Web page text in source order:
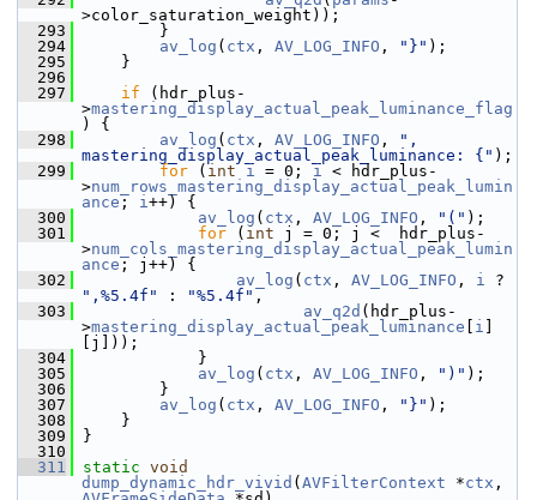
>color_saturation_weight));
  293
}
  294
av_log ( ctx , AV_LOG_INFO , "}" );
  295
}
  296
  297
if (hdr_plus-
>mastering_display_actual_peak_luminance_flag
) {
  298
av_log ( ctx , AV_LOG_INFO ,
",
mastering_display_actual_peak_luminance: {" );
  299
for ( int i = 0; i < hdr_plus-
>num_rows_mastering_display_actual_peak_lumin
ance ; i++) {
  300
av_log ( ctx , AV_LOG_INFO , "(" );
  301
for ( int j = 0; j <  hdr_plus-
>num_cols_mastering_display_actual_peak_lumin
ance ; j++) {
  302
av_log ( ctx , AV_LOG_INFO , i
",%5.4f"
: "%5.4f" ,
  303
av_q2d (hdr_plus-
>mastering_display_actual_peak_luminance i
[j]));
  304
}
  305
av_log ( ctx , AV_LOG_INFO , ")" );
  306
}
  307
av_log ( ctx , AV_LOG_INFO , "}" );
  308
}
  309
}
  310
  311
static void
dump_dynamic_hdr_vivid ( AVFilterContext *ctx